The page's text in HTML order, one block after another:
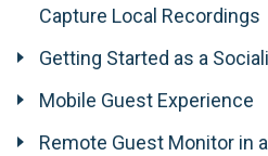
Capture Local Recordings
Getting Started as a
Mobile Guest Experience
Remote Guest Monitor in